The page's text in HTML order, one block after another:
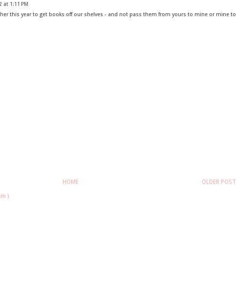
at 1:11 PM
this year to get books off our shelves - and not pass them from yours to mine or mine to
OLDER POST
HOME
)